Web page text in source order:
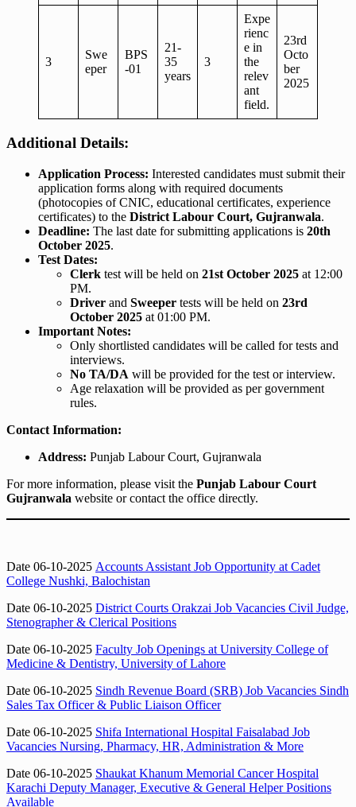
3
Swe
eper
BPS
-01
21-
35
years
3
Expe
rienc
e in
the
relev
ant
field.
23rd
Octo
ber
2025
Additional Details:
Application Process: Interested candidates must submit their
application forms along with required documents
(photocopies of CNIC, educational certificates, experience
certificates) to the District Labour Court, Gujranwala.
Deadline: The last date for submitting applications is 20th
October 2025.
Test Dates:
Clerk test will be held on 21st October 2025 at 12:00
PM.
Driver and Sweeper tests will be held on 23rd
October 2025 at 01:00 PM.
Important Notes:
Only shortlisted candidates will be called for tests and
interviews.
No TA/DA will be provided for the test or interview.
Age relaxation will be provided as per government
rules.
Contact Information:
Address: Punjab Labour Court, Gujranwala
For more information, please visit the Punjab Labour Court
Gujranwala website or contact the office directly.
Date 06-10-2025 Accounts Assistant Job Opportunity at Cadet
College Nushki, Balochistan
Date 06-10-2025 District Courts Orakzai Job Vacancies Civil Judge,
Stenographer & Clerical Positions
Date 06-10-2025 Faculty Job Openings at University College of
Medicine & Dentistry, University of Lahore
Date 06-10-2025 Sindh Revenue Board (SRB) Job Vacancies Sindh
Sales Tax Officer & Public Liaison Officer
Date 06-10-2025 Shifa International Hospital Faisalabad Job
Vacancies Nursing, Pharmacy, HR, Administration & More
Date 06-10-2025 Shaukat Khanum Memorial Cancer Hospital
Karachi Deputy Manager, Executive & General Helper Positions
Available